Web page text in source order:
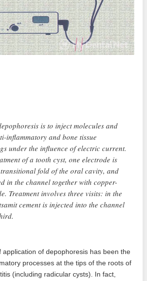
is to inject molecules and
inflammatory and bone tissue
under the influence of electric current.
of a tooth cyst, one electrode is
fold of the oral cavity, and
in the channel together with copper-
Treatment involves three visits: in the
cement is injected into the channel
application of depophoresis has been the
processes at the tips of the roots of
(including radicular cysts). In fact,